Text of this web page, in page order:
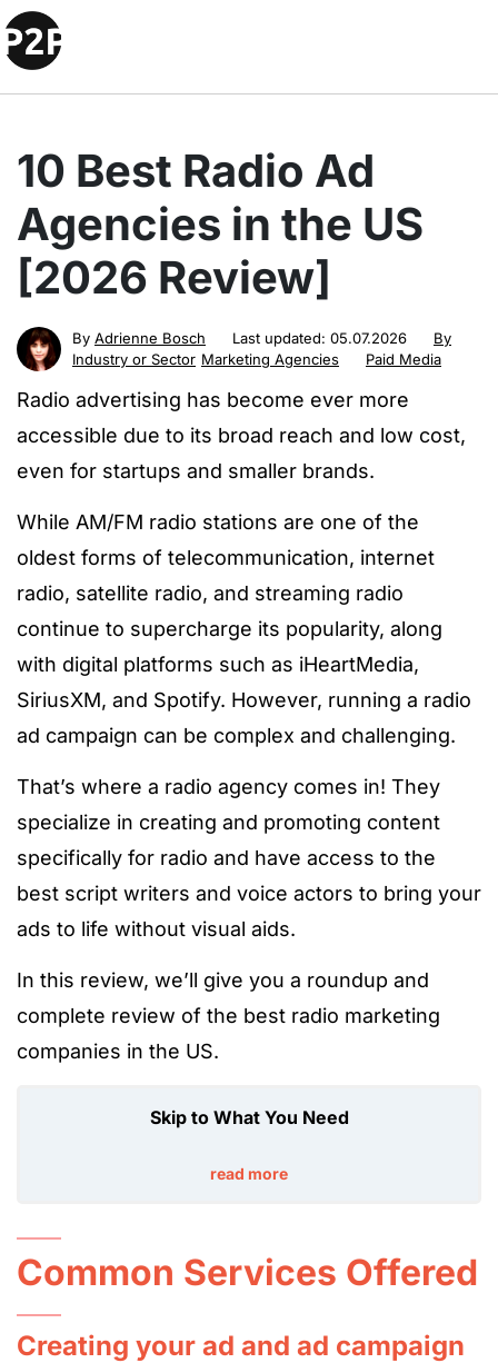
10 Best Radio Ad
Agencies in the US
[2026 Review]
By Adrienne Bosch Last updated: 05.07.2026
By
Industry or Sector Marketing Agencies Paid Media
Radio advertising has become ever more
accessible due to its broad reach and low cost,
even for startups and smaller brands.
While AM/FM radio stations are one of the
oldest forms of telecommunication, internet
radio, satellite radio, and streaming radio
continue to supercharge its popularity, along
with digital platforms such as iHeartMedia,
SiriusXM, and Spotify. However, running a radio
ad campaign can be complex and challenging.
That’s where a radio agency comes in! They
specialize in creating and promoting content
specifically for radio and have access to the
best script writers and voice actors to bring your
ads to life without visual aids.
In this review, we’ll give you a roundup and
complete review of the best radio marketing
companies in the US.
Skip to What You Need
read more
Common Services Offered
Creating your ad and ad campaign